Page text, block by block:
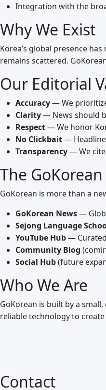
Integration with the
Why We Exist
Korea’s global presence
remains scattered.
Our Editorial
Accuracy— We
Clarity— News should
Respect— We honor
No Clickbait—
Transparency— We
The
GoKorean is more than a
GoKorean News—
Sejong Language
YouTube Hub—
Community Blog
Social Hub(future
Who We Are
GoKorean is built by a
reliable technology to
Contact